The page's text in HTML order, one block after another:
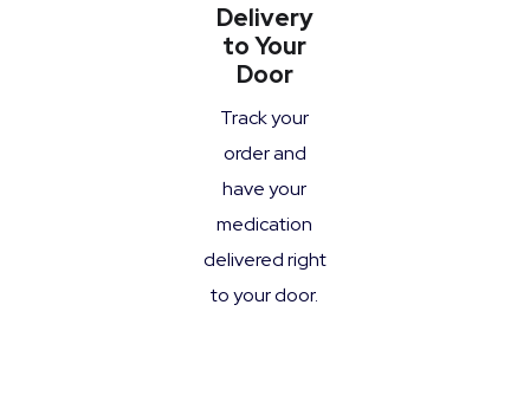
Delivery
to Your
Door
Track your
order and
have your
medication
delivered right
to your door.